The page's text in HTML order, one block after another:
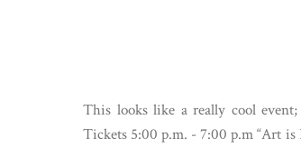
This looks like a really cool
Tickets 5:00 p.m. - 7:00 p.m “Art